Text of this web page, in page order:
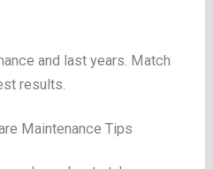
and last years. Match
results.
Maintenance Tips